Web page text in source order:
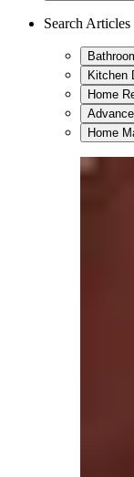
Search Articles
Kitchen
Home
Home